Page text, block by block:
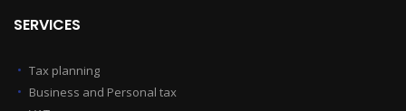
SERVICES
Tax planning
Business and Personal tax